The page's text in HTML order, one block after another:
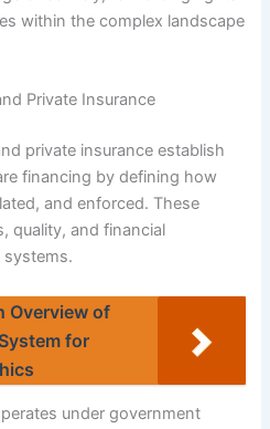
within the complex landscape
Private Insurance
private insurance establish
financing by defining how
and enforced. These
quality, and financial
systems.
Overview of
for
under government